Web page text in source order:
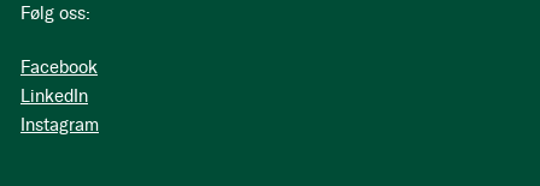
Følg oss:
Facebook
LinkedIn
Instagram